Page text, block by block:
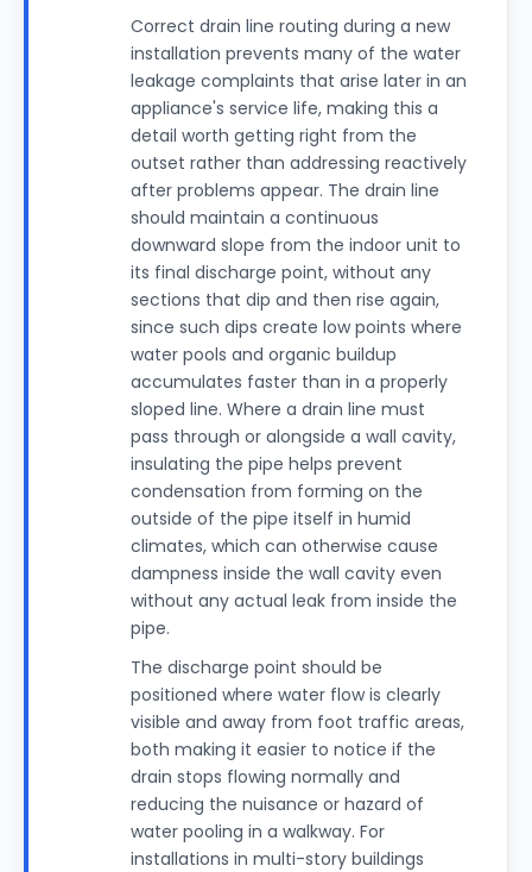
Correct drain line routing during a new
installation prevents many of the water
leakage complaints that arise later in an
appliance's service life, making this a
detail worth getting right from the
outset rather than addressing reactively
after problems appear. The drain line
should maintain a continuous
downward slope from the indoor unit to
its final discharge point, without any
sections that dip and then rise again,
since such dips create low points where
water pools and organic buildup
accumulates faster than in a properly
sloped line. Where a drain line must
pass through or alongside a wall cavity,
insulating the pipe helps prevent
condensation from forming on the
outside of the pipe itself in humid
climates, which can otherwise cause
dampness inside the wall cavity even
without any actual leak from inside the
pipe.
The discharge point should be
positioned where water flow is clearly
visible and away from foot traffic areas,
both making it easier to notice if the
drain stops flowing normally and
reducing the nuisance or hazard of
water pooling in a walkway. For
installations in multi-story buildings